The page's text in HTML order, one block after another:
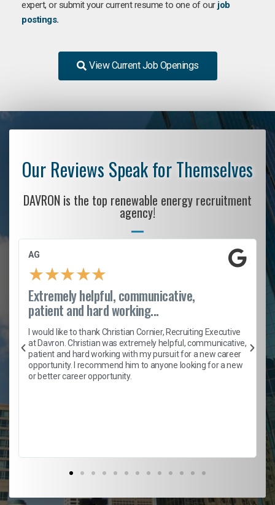
expert, or submit your current resume to one of ourjob
postings.
View Current Job Openings
Our Reviews Speak for Themselves
DAVRON is the top renewable energy recruitment
agency!
AG
★★★★★
Extremely helpful, communicative,
patient and hard working...
I would like to thank Christian Cornier, Recruiting Executive
at Davron. Christian was extremely helpful, communicative,
patient and hard working with my pursuit for a new career
opportunity. I recommend him to anyone looking for a new
or better career opportunity.